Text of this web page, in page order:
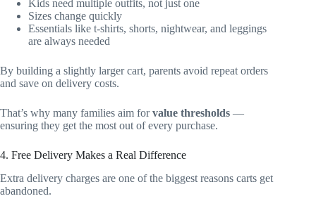
Kids need multiple outfits, not just one
Sizes change quickly
Essentials like t-shirts, shorts, nightwear, and leggings
are always needed
By building a slightly larger cart, parents avoid repeat orders
and save on delivery costs.
That’s why many families aim forvalue thresholds —
ensuring they get the most out of every purchase.
4. Free Delivery Makes a Real Difference
Extra delivery charges are one of the biggest reasons carts get
abandoned.